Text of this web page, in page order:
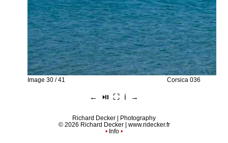
Image 30 / 41 Corsica 036
← ⏯︎ ⛶ ℹ︎ →
Richard Decker | Photography
© 2026 Richard Decker | www.ridecker.fr
• Info •